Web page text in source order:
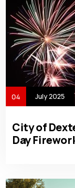
04 July 2025
City of
Day